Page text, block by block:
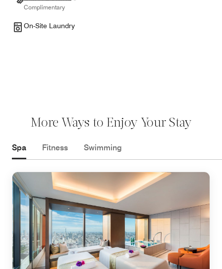
Complimentary
On-Site Laundry
More Ways to Enjoy Your Stay
Spa Fitness Swimming